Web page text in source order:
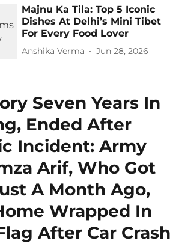
Majnu Ka Tila: Top 5 Iconic
Dishes At Delhi’s Mini Tibet
For Every Food Lover
Anshika Verma Jun 28, 2026
Seven Years In
Ended After
Incident: Army
Arif, Who Got
A Month Ago,
Wrapped In
After Car Crash